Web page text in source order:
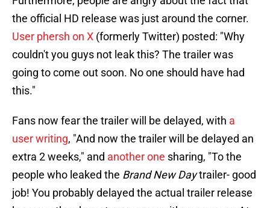
the official HD release was just around the corner.
User phersh on X (formerly Twitter) posted: "Why
couldn't you guys not leak this? The trailer was
going to come out soon. No one should have had
this."
Fans now fear the trailer will be delayed, with a
user writing, "And now the trailer will be delayed an
extra 2 weeks," and another one sharing, "To the
people who leaked the Brand New Daytrailer- good
job! You probably delayed the actual trailer release